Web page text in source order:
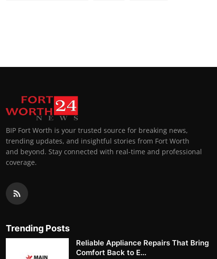
BIP Fort Worth is your trusted source for breaking news,
trending updates, and insightful stories from Fort Worth
and beyond. Stay connected with real-time and professional
coverage.
Trending Posts
Reliable Appliance Repairs That Bring
Comfort Back to E...